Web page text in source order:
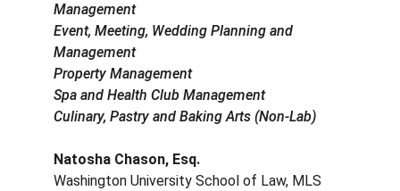
Management
Event, Meeting, Wedding Planning and
Management
Property Management
Spa and Health Club Management
Culinary, Pastry and Baking Arts (Non-Lab)
Natosha Chason, Esq.
Washington University School of Law, MLS